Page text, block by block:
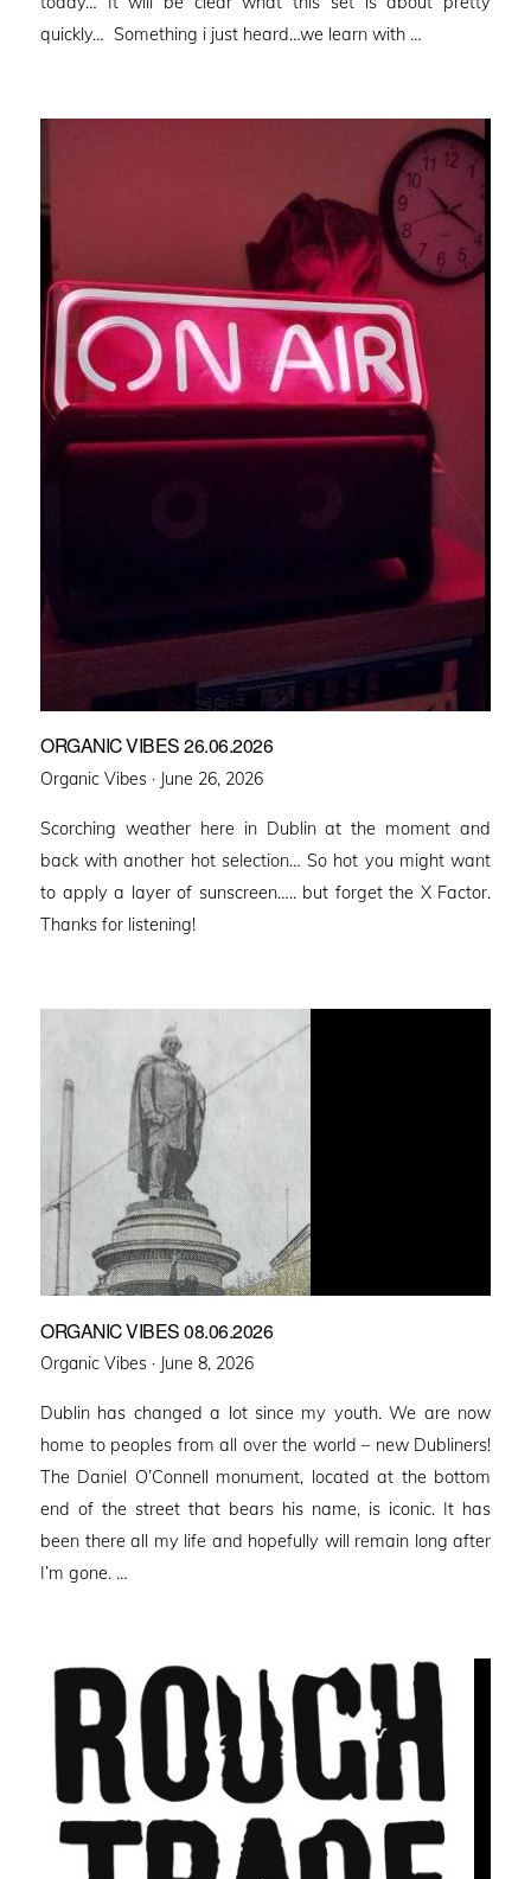
quickly… Something i just heard…we learn with …
ORGANIC VIBES 26.06.2026
Organic Vibes · Posted
June 26, 2026
Scorching weather here in Dublin at the moment and
back with another hot selection… So hot you might want
to apply a layer of sunscreen….. but forget the X Factor.
Thanks for listening!
ORGANIC VIBES 08.06.2026
Organic Vibes · Posted
June 8, 2026
Dublin has changed a lot since my youth. We are now
home to peoples from all over the world – new Dubliners!
The Daniel O’Connell monument, located at the bottom
end of the street that bears his name, is iconic. It has
been there all my life and hopefully will remain long after
I’m gone. …